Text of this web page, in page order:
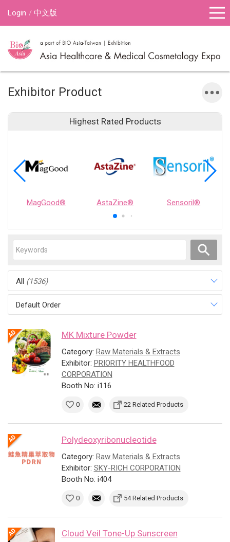
Login 中文版
Exhibitor Product
Highest Rated Products
MagGood® AstaZine® Sensoril®
All (1536)
Default Order
MK Mixture Powder
Category: Raw Materials & Extracts
Exhibitor: PRIORITY HEALTHFOOD
CORPORATION
Booth No: i116
0 22 Related Products
Polydeoxyribonucleotide
Category: Raw Materials & Extracts
Exhibitor: SKY-RICH CORPORATION
Booth No: i404
0 54 Related Products
Cloud Veil Tone-Up Sunscreen